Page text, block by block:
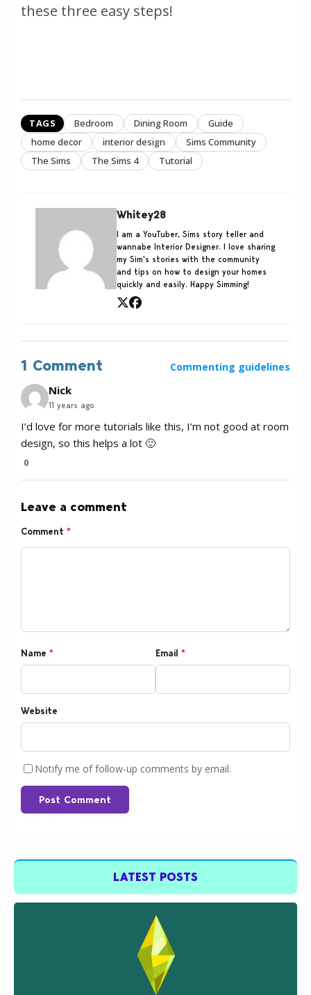
these three easy steps!
TAGS Bedroom Dining Room
Guide
home decor
interior design
Sims Community
The Sims
The Sims 4 Tutorial
Whitey28
I am a YouTuber, Sims story teller and
wannabe Interior Designer. I love sharing
my Sim's stories with the community
and tips on how to design your homes
quickly and easily. Happy Simming!
1 Comment Commenting guidelines
Nick
11 years ago
I’d love for more tutorials like this, I’m not good at room
design, so this helps a lot 🙂
0
Leave a comment
Comment *
Name * Email *
Website
Notify me of follow-up comments by email.
Post Comment
LATEST POSTS